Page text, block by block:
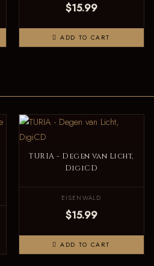
$15.99
ADD TO CART
TURIA - Degen van Licht,
DigiCD
EISENWALD
$15.99
ADD TO CART